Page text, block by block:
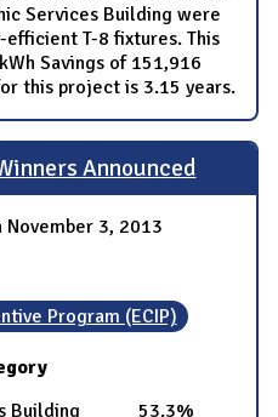
Services Building were
T-8 fixtures. This
Savings of 151,916
this project is 3.15 years.
Announced
November 3, 2013
Program (ECIP)
Building 53.3%